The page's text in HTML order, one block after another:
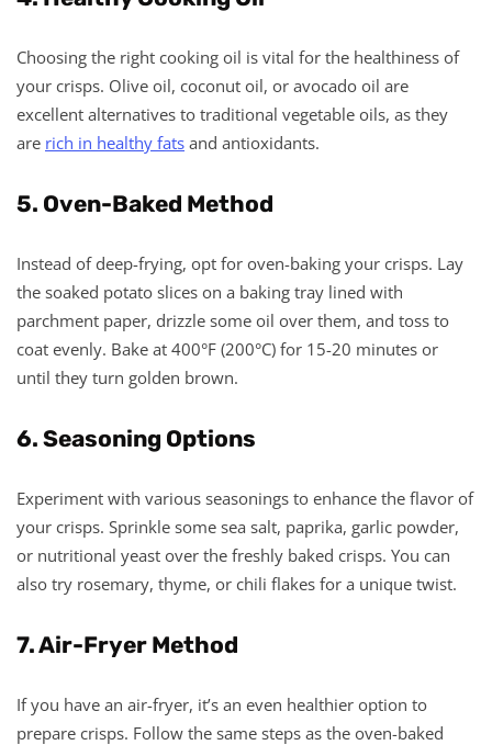
Choosing the right cooking oil is vital for the healthiness of
your crisps. Olive oil, coconut oil, or avocado oil are
excellent alternatives to traditional vegetable oils, as they
are rich in healthy fats and antioxidants.
5. Oven-Baked Method
Instead of deep-frying, opt for oven-baking your crisps. Lay
the soaked potato slices on a baking tray lined with
parchment paper, drizzle some oil over them, and toss to
coat evenly. Bake at 400°F (200°C) for 15-20 minutes or
until they turn golden brown.
6. Seasoning Options
Experiment with various seasonings to enhance the flavor of
your crisps. Sprinkle some sea salt, paprika, garlic powder,
or nutritional yeast over the freshly baked crisps. You can
also try rosemary, thyme, or chili flakes for a unique twist.
7. Air-Fryer Method
If you have an air-fryer, it’s an even healthier option to
prepare crisps. Follow the same steps as the oven-baked